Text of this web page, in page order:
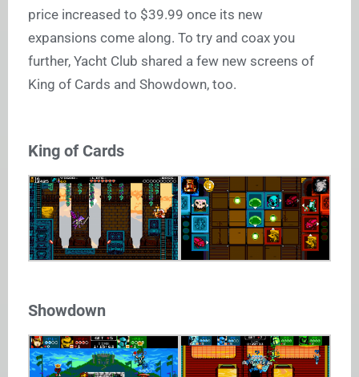
price increased to $39.99 once its new
expansions come along. To try and coax you
further, Yacht Club shared a few new screens of
King of Cards and Showdown, too.
King of Cards
Showdown